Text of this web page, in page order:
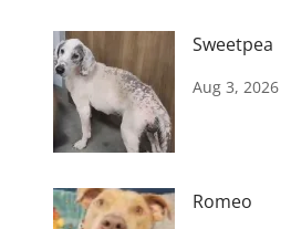
Sweetpea
Aug 3, 2026
Romeo